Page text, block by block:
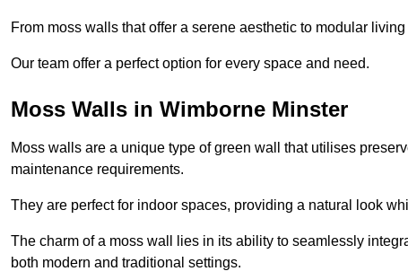
From moss walls that offer a serene aesthetic to modular
Our team offer a perfect option for every space and need.
Moss Walls in Wimborne Minster
Moss walls are a unique type of green wall that utilises
maintenance requirements.
They are perfect for indoor spaces, providing a natural look
The charm of a moss wall lies in its ability to seamlessly
both modern and traditional settings.